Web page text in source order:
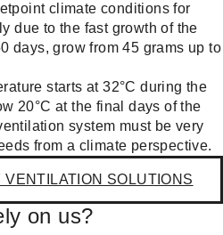
climate conditions for
due to the fast growth of the
days, grow from 45 grams up to
starts at 32°C during the
20°C at the final days of the
system must be very
from a climate perspective.
SOLUTIONS
on us?